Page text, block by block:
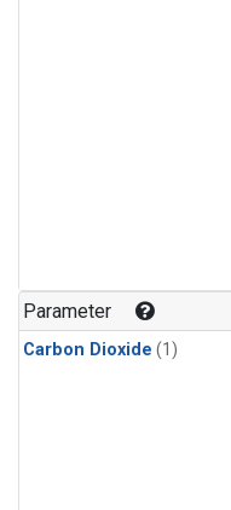
Parameter
Carbon Dioxide (1)